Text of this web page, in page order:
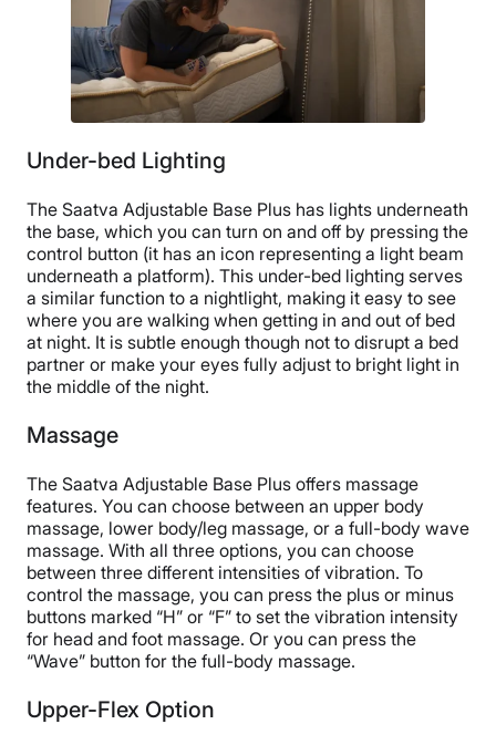
Under-bed Lighting
The Saatva Adjustable Base Plus has lights underneath
the base, which you can turn on and off by pressing the
control button (it has an icon representing a light beam
underneath a platform). This under-bed lighting serves
a similar function to a nightlight, making it easy to see
where you are walking when getting in and out of bed
at night. It is subtle enough though not to disrupt a bed
partner or make your eyes fully adjust to bright light in
the middle of the night.
Massage
The Saatva Adjustable Base Plus offers massage
features. You can choose between an upper body
massage, lower body/leg massage, or a full-body wave
massage. With all three options, you can choose
between three different intensities of vibration. To
control the massage, you can press the plus or minus
buttons marked “H” or “F” to set the vibration intensity
for head and foot massage. Or you can press the
“Wave” button for the full-body massage.
Upper-Flex Option